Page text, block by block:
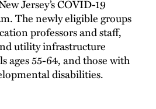
Jersey’s COVID-19
The newly eligible groups
professors and staff,
utility infrastructure
ages 55-64, and those with
disabilities.